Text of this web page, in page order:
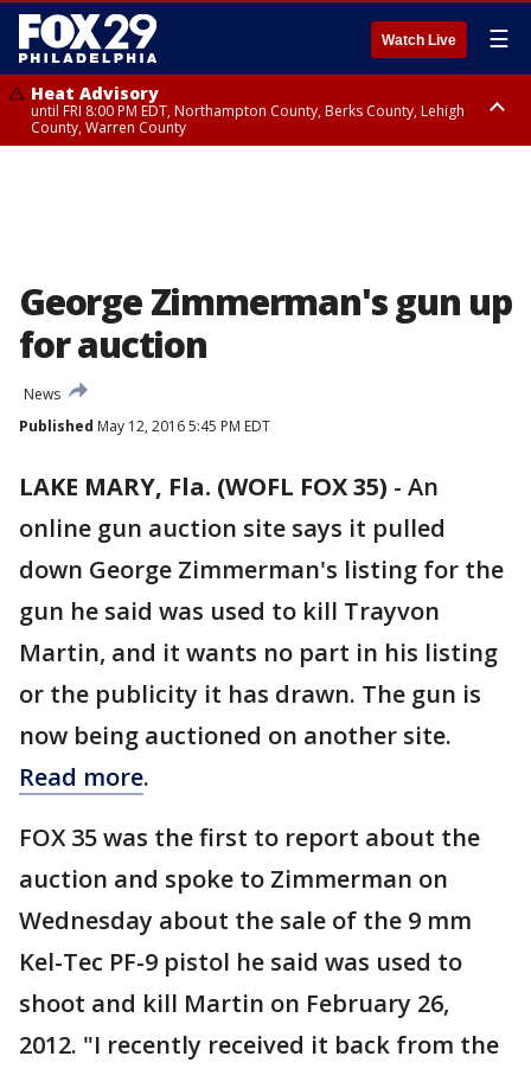
Watch Live ☰
Heat Advisory
until FRI 8:00 PM EDT, Northampton County, Berks County, Lehigh
County, Warren County
George Zimmerman's gun up
for auction
News
Published May 12, 2016 5:45 PM EDT
LAKE MARY, Fla. (WOFL FOX 35) - An
online gun auction site says it pulled
down George Zimmerman's listing for the
gun he said was used to kill Trayvon
Martin, and it wants no part in his listing
or the publicity it has drawn. The gun is
now being auctioned on another site.
Read more.
FOX 35 was the first to report about the
auction and spoke to Zimmerman on
Wednesday about the sale of the 9 mm
Kel-Tec PF-9 pistol he said was used to
shoot and kill Martin on February 26,
2012. "I recently received it back from the